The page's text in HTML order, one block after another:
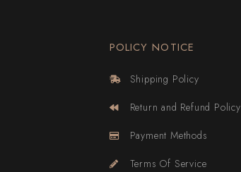
POLICY NOTICE
Shipping Policy
Return and Refund Policy
Payment Methods
Terms Of Service